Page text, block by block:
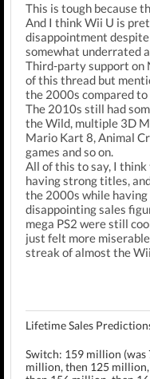
This is tough because
And I think Wii U is
disappointment
somewhat underrated
Third-party support on
of this thread but
the 2000s compared
The 2010s still had
the Wild, multiple 3D
Mario Kart 8, Animal
games and so on.
All of this to say, I
having strong titles,
the 2000s while
disappointing sales
mega PS2 were still
just felt more
streak of almost the
Lifetime Sales
Switch: 159 million
million, then 125